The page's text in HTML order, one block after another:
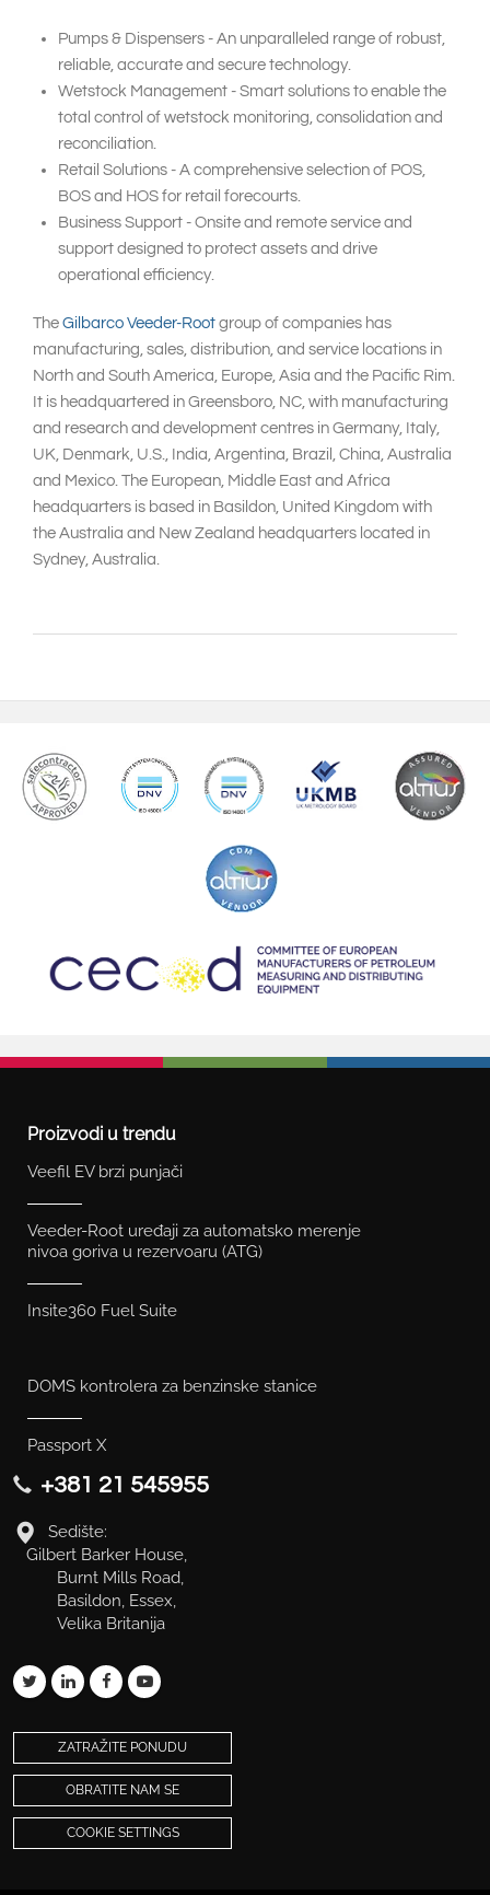
Pumps & Dispensers - An unparalleled range of robust,
reliable, accurate and secure technology.
Wetstock Management - Smart solutions to enable the
total control of wetstock monitoring, consolidation and
reconciliation.
Retail Solutions - A comprehensive selection of POS,
BOS and HOS for retail forecourts.
Business Support - Onsite and remote service and
support designed to protect assets and drive
operational efficiency.
The Gilbarco Veeder-Root group of companies has
manufacturing, sales, distribution, and service locations in
North and South America, Europe, Asia and the Pacific Rim.
It is headquartered in Greensboro, NC, with manufacturing
and research and development centres in Germany, Italy,
UK, Denmark, U.S., India, Argentina, Brazil, China, Australia
and Mexico. The European, Middle East and Africa
headquarters is based in Basildon, United Kingdom with
the Australia and New Zealand headquarters located in
Sydney, Australia.
Proizvodi u trendu
Veefil EV brzi punjači
Veeder-Root uređaji za automatsko merenje
nivoa goriva u rezervoaru (ATG)
Insite360 Fuel Suite
DOMS kontrolera za benzinske stanice
Passport X
+381 21 545955
Sedište:
Gilbert Barker House,
Burnt Mills Road,
Basildon, Essex,
Velika Britanija
ZATRAŽITE PONUDU
OBRATITE NAM SE
COOKIE SETTINGS